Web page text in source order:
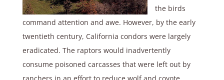
the birds
command attention and awe. However, by the early
twentieth century, California condors were largely
eradicated. The raptors would inadvertently
consume poisoned carcasses that were left out by